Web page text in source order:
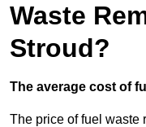
Waste
Stroud?
The average cost of
The price of fuel waste